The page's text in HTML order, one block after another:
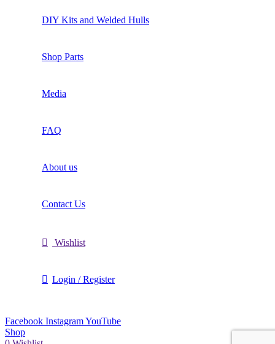
DIY Kits and Welded Hulls
Shop Parts
Media
FAQ
About us
Contact Us
Wishlist
Login / Register
Facebook InstagramYouTube
Shop